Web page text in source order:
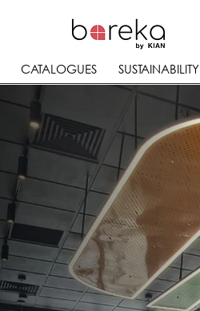
CATALOGUES SUSTAINABILITY